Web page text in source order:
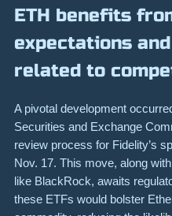
ETH benefits
expectations
related to
A pivotal development
Securities and Exchange
review process for Fidelity’s
Nov. 17. This move, along
like BlackRock, awaits
these ETFs would bolster